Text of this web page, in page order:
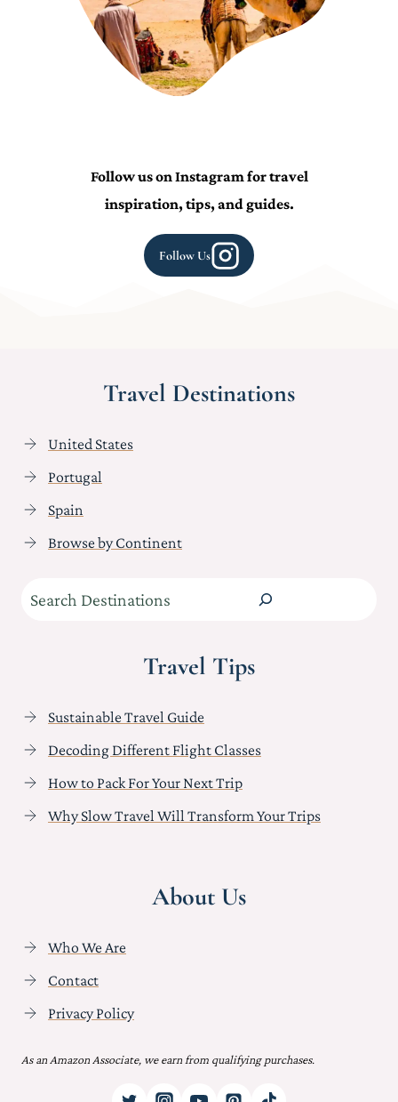
Follow us on Instagram for travel
inspiration, tips, and guides.
Follow Us
Travel Destinations
United States
Portugal
Spain
Browse by Continent
Search
Travel Tips
Sustainable Travel Guide
Decoding Different Flight Classes
How to Pack For Your Next Trip
Why Slow Travel Will Transform Your Trips
About Us
Who We Are
Contact
Privacy Policy
As an Amazon Associate, we earn from qualifying purchases.